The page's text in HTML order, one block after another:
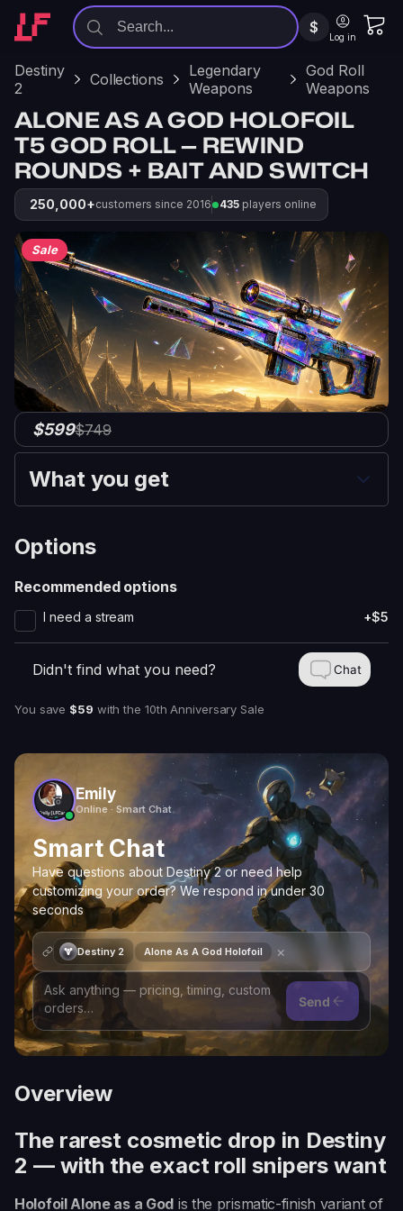
$
Log in
Destiny
2
Collections
Legendary
Weapons
God Roll
Weapons
ALONE AS A GOD HOLOFOIL
T5 GOD ROLL — REWIND
ROUNDS + BAIT AND SWITCH
250,000+customers since 2016 435players online
Sale
$599$749
What you get
Options
Recommended options
I need a stream +$5
Didn't find what you need? Chat
You save $59 withthe 10th Anniversary Sale
Emily
Online · Smart Chat
Smart Chat
Have questions about Destiny 2 or need help
customizing your order? We respond in under 30
seconds
Destiny 2 Alone As A God Holofoil ×
Send
Overview
The rarest cosmetic drop in Destiny
2 — with the exact roll snipers want
Holofoil Alone as a God is the prismatic-finish variant of